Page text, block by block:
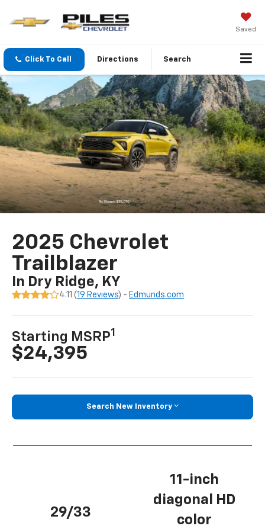
Saved
Click To Call Directions Search
2025 Chevrolet
Trailblazer
In Dry Ridge, KY
4.11 (19 Reviews) - Edmunds.com
Starting MSRP1
$24,395
Search New Inventory
29/33
11-inch
diagonal HD
color